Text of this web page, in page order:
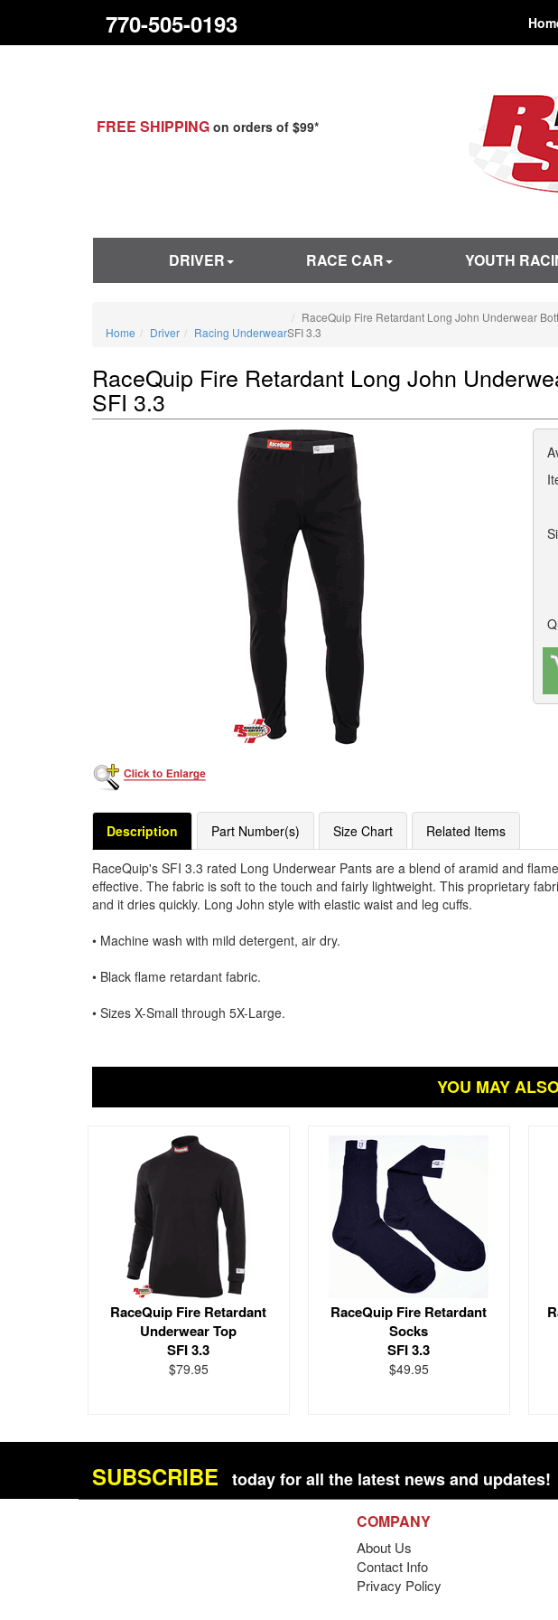
770-505-0193
FREE SHIPPING on orders of $99*
DRIVER RACE CAR YOUTH
Home Driver Racing Underwear
RaceQuip Fire Retardant Long John Underwear
SFI 3.3
RaceQuip Fire Retardant Long John
SFI 3.3
Description Part Number(s) Size Chart Related Items
RaceQuip's SFI 3.3 rated Long Underwear Pants are a blend of aramid and
effective. The fabric is soft to the touch and fairly lightweight. This proprietary
and it dries quickly. Long John style with elastic waist and leg cuffs.
• Machine wash with mild detergent, air dry.
• Black flame retardant fabric.
• Sizes X-Small through 5X-Large.
YOU MAY
RaceQuip Fire Retardant
Underwear Top
SFI 3.3
$79.95
RaceQuip Fire Retardant
Socks
SFI 3.3
$49.95
SUBSCRIBE today for all the latest news and updates!
COMPANY
About Us
Contact Info
Privacy Policy